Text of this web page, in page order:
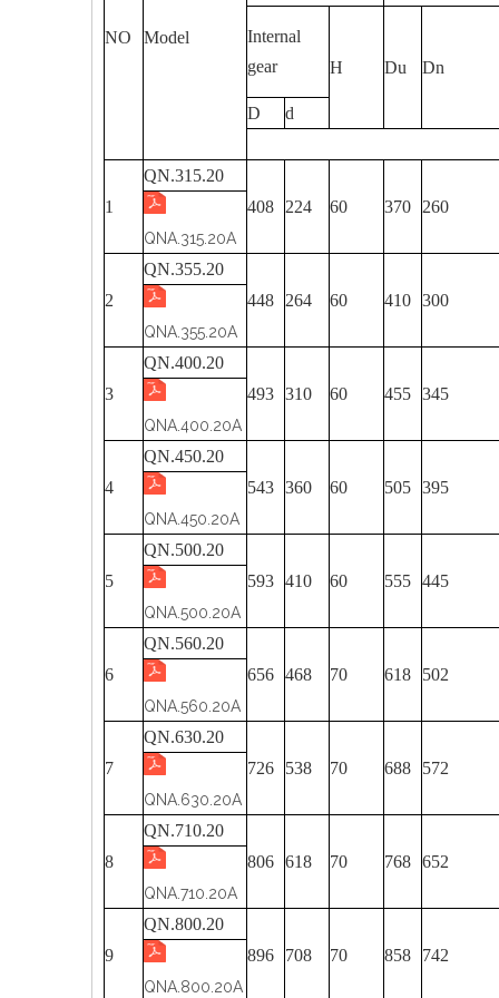
NO Model
Internal
gear
H Du Dn
D d
1
QN.315.20
408
224 60 370 260
QNA.315.20A
2
QN.355.20
448
264 60 410 300
QNA.355.20A
3
QN.400.20
493 310 60 455 345
QNA.400.20A
4
QN.450.20
543 360 60 505 395
QNA.450.20A
5
QN.500.20
593 410 60 555 445
QNA.500.20A
6
QN.560.20
656 468 70 618 502
QNA.560.20A
7
QN.630.20
726
538 70 688 572
QNA.630.20A
8
QN.710.20
806 618 70 768 652
QNA.710.20A
9
QN.800.20
896
708 70 858 742
QNA.800.20A